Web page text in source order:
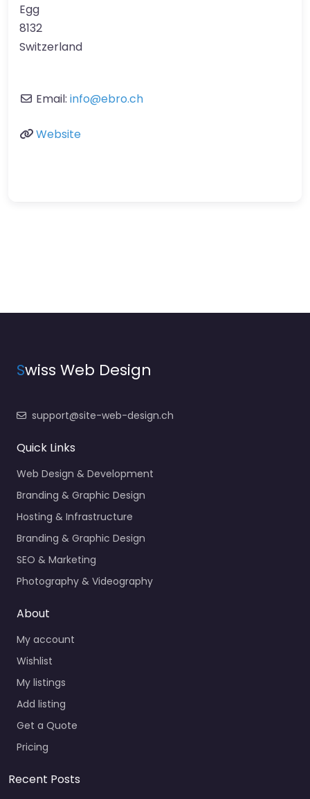
Egg
8132
Switzerland
Email: info@ebro.ch
Website
Swiss Web Design
support@site-web-design.ch
Quick Links
Web Design & Development
Branding & Graphic Design
Hosting & Infrastructure
Branding & Graphic Design
SEO & Marketing
Photography & Videography
About
My account
Wishlist
My listings
Add listing
Get a Quote
Pricing
Recent Posts